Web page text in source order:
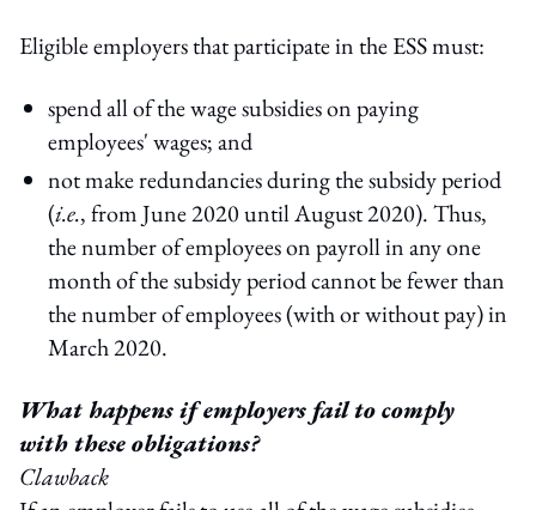
Eligible employers that participate in the ESS must:
spend all of the wage subsidies on paying
employees' wages; and
not make redundancies during the subsidy period
(i.e., from June 2020 until August 2020). Thus,
the number of employees on payroll in any one
month of the subsidy period cannot be fewer than
the number of employees (with or without pay) in
March 2020.
What happens if employers fail to comply
with these obligations?
Clawback